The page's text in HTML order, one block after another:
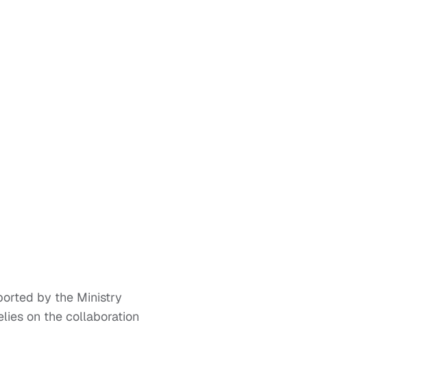
by the Ministry
on the collaboration